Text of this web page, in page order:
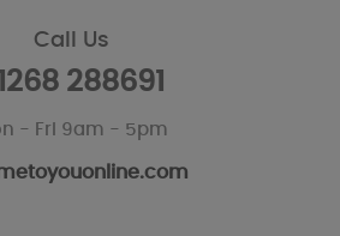
Call Us
288691
- Fri 9am - 5pm